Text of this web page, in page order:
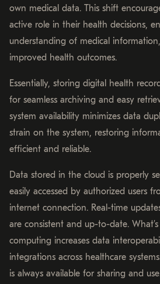
own medical data. This shift
active role in their health decisions,
understanding of medical
improved health outcomes.
Essentially, storing digital health
for seamless archiving and easy
system availability minimizes data
strain on the system, restoring
efficient and reliable.
Data stored in the cloud is properly
easily accessed by authorized users
internet connection. Real-time
are consistent and up-to-date.
computing increases data
integrations across healthcare
is always available for sharing and